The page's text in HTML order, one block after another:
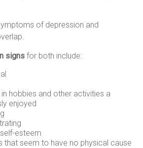
of depression and
signs for both include:
hobbies and other activities a
enjoyed
esteem
that seem to have no physical cause